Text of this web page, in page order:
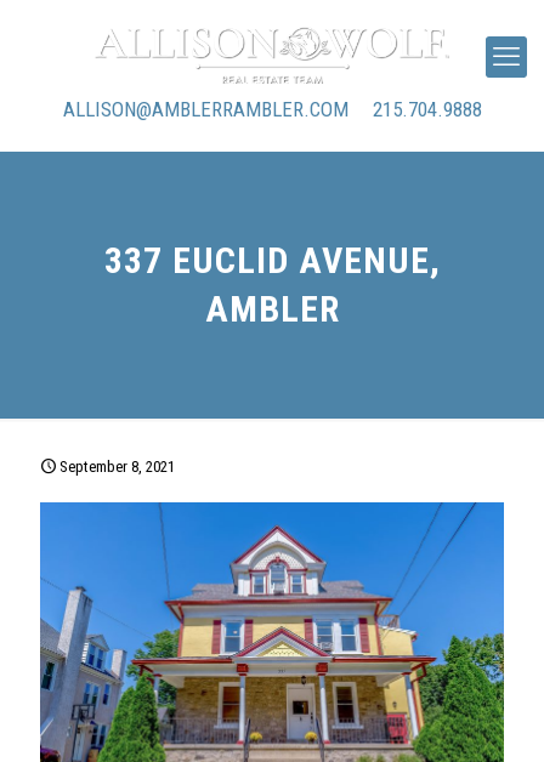
ALLISON@AMBLERRAMBLER.COM 215.704.9888
337 EUCLID AVENUE,
AMBLER
September 8, 2021